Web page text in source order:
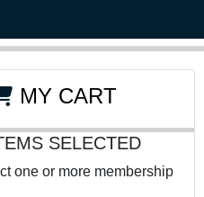
MY CART
SELECTED
one or more membership